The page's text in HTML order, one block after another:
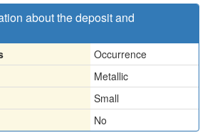
about the deposit and
Occurrence
Metallic
Small
No